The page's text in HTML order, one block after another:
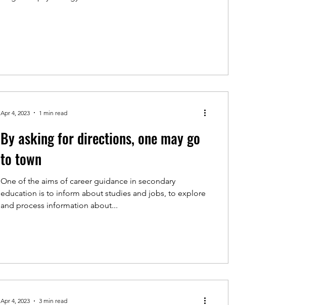
By asking for directions, one may go
to town
One of the aims of career guidance in secondary
education is to inform about studies and jobs, to explore
and process information about...
Apr 4, 2023 1 min read
Apr 4, 2023 3 min read